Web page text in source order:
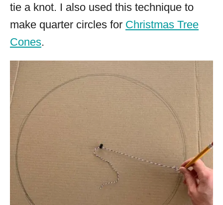
tie a knot. I also used this technique to
make quarter circles for Christmas Tree
Cones.